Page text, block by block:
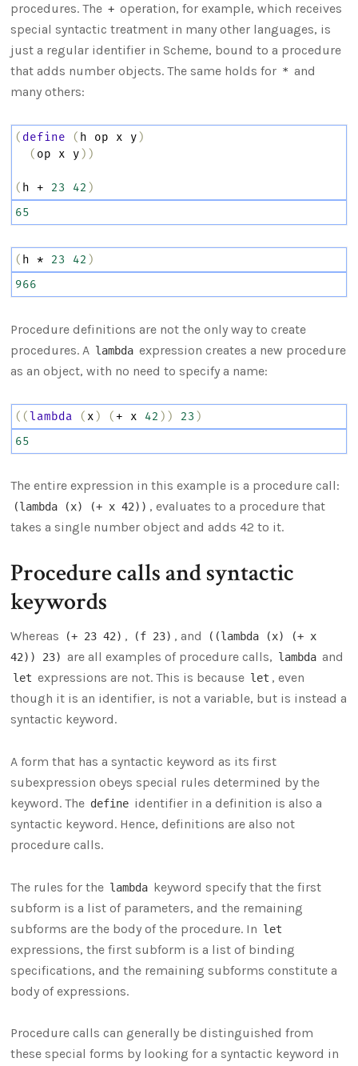
procedures. The + operation, for example, which receives
special syntactic treatment in many other languages, is
just a regular identifier in Scheme, bound to a procedure
that adds number objects. The same holds for * and
many others:
( define ( h op x y )
( op x y ))
( h + 23 42 )
65
( h * 23 42 )
966
Procedure definitions are not the only way to create
procedures. A lambda expression creates a new procedure
as an object, with no need to specify a name:
((lambda ( x ) ( + x 42 )) 23 )
65
The entire expression in this example is a procedure call:
(lambda (x) (+ x 42)) , evaluates to a procedure that
takes a single number object and adds 42 to it.
Procedure calls and syntactic
keywords
Whereas (+ 23 42) , (f 23) , and
((lambda (x) (+ x
42)) 23) are all examples of procedure calls, lambda and
let expressions are not. This is because let , even
though it is an identifier, is not a variable, but is instead a
syntactic keyword.
A form that has a syntactic keyword as its first
subexpression obeys special rules determined by the
keyword. The define identifier in a definition is also a
syntactic keyword. Hence, definitions are also not
procedure calls.
The rules for the lambda keyword specify that the first
subform is a list of parameters, and the remaining
subforms are the body of the procedure. In let
expressions, the first subform is a list of binding
specifications, and the remaining subforms constitute a
body of expressions.
Procedure calls can generally be distinguished from
these special forms by looking for a syntactic keyword in